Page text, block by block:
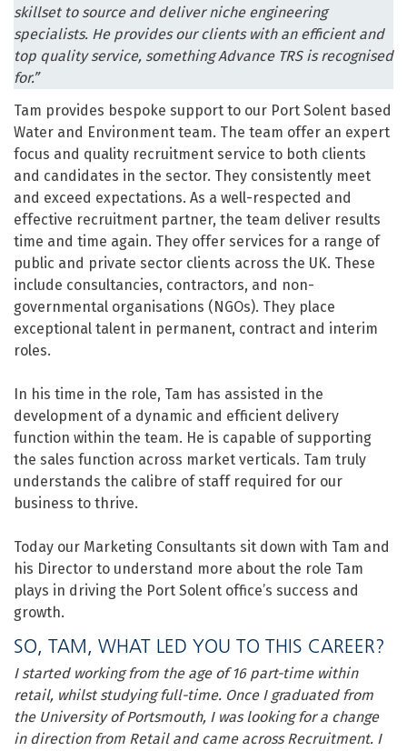
skillset to source and deliver niche engineering
specialists. He provides our clients with an efficient and
top quality service, something Advance TRS is recognised
for.”
Tam provides bespoke support to our Port Solent based
Water and Environment team. The team offer an expert
focus and quality recruitment service to both clients
and candidates in the sector. They consistently meet
and exceed expectations. As a well-respected and
effective recruitment partner, the team deliver results
time and time again. They offer services for a range of
public and private sector clients across the UK. These
include consultancies, contractors, and non-
governmental organisations (NGOs). They place
exceptional talent in permanent, contract and interim
roles.
In his time in the role, Tam has assisted in the
development of a dynamic and efficient delivery
function within the team. He is capable of supporting
the sales function across market verticals. Tam truly
understands the calibre of staff required for our
business to thrive.
Today our Marketing Consultants sit down with Tam and
his Director to understand more about the role Tam
plays in driving the Port Solent office’s success and
growth.
SO, TAM, WHAT LED YOU TO THIS CAREER?
I started working from the age of 16 part-time within
retail, whilst studying full-time. Once I graduated from
the University of Portsmouth, I was looking for a change
in direction from Retail and came across Recruitment. I